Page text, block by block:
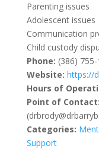
Parenting issues
Adolescent issues
Communication
Child custody
Phone: (386)
Website: https://
Hours of
Point of Contact:
Categories:
Support